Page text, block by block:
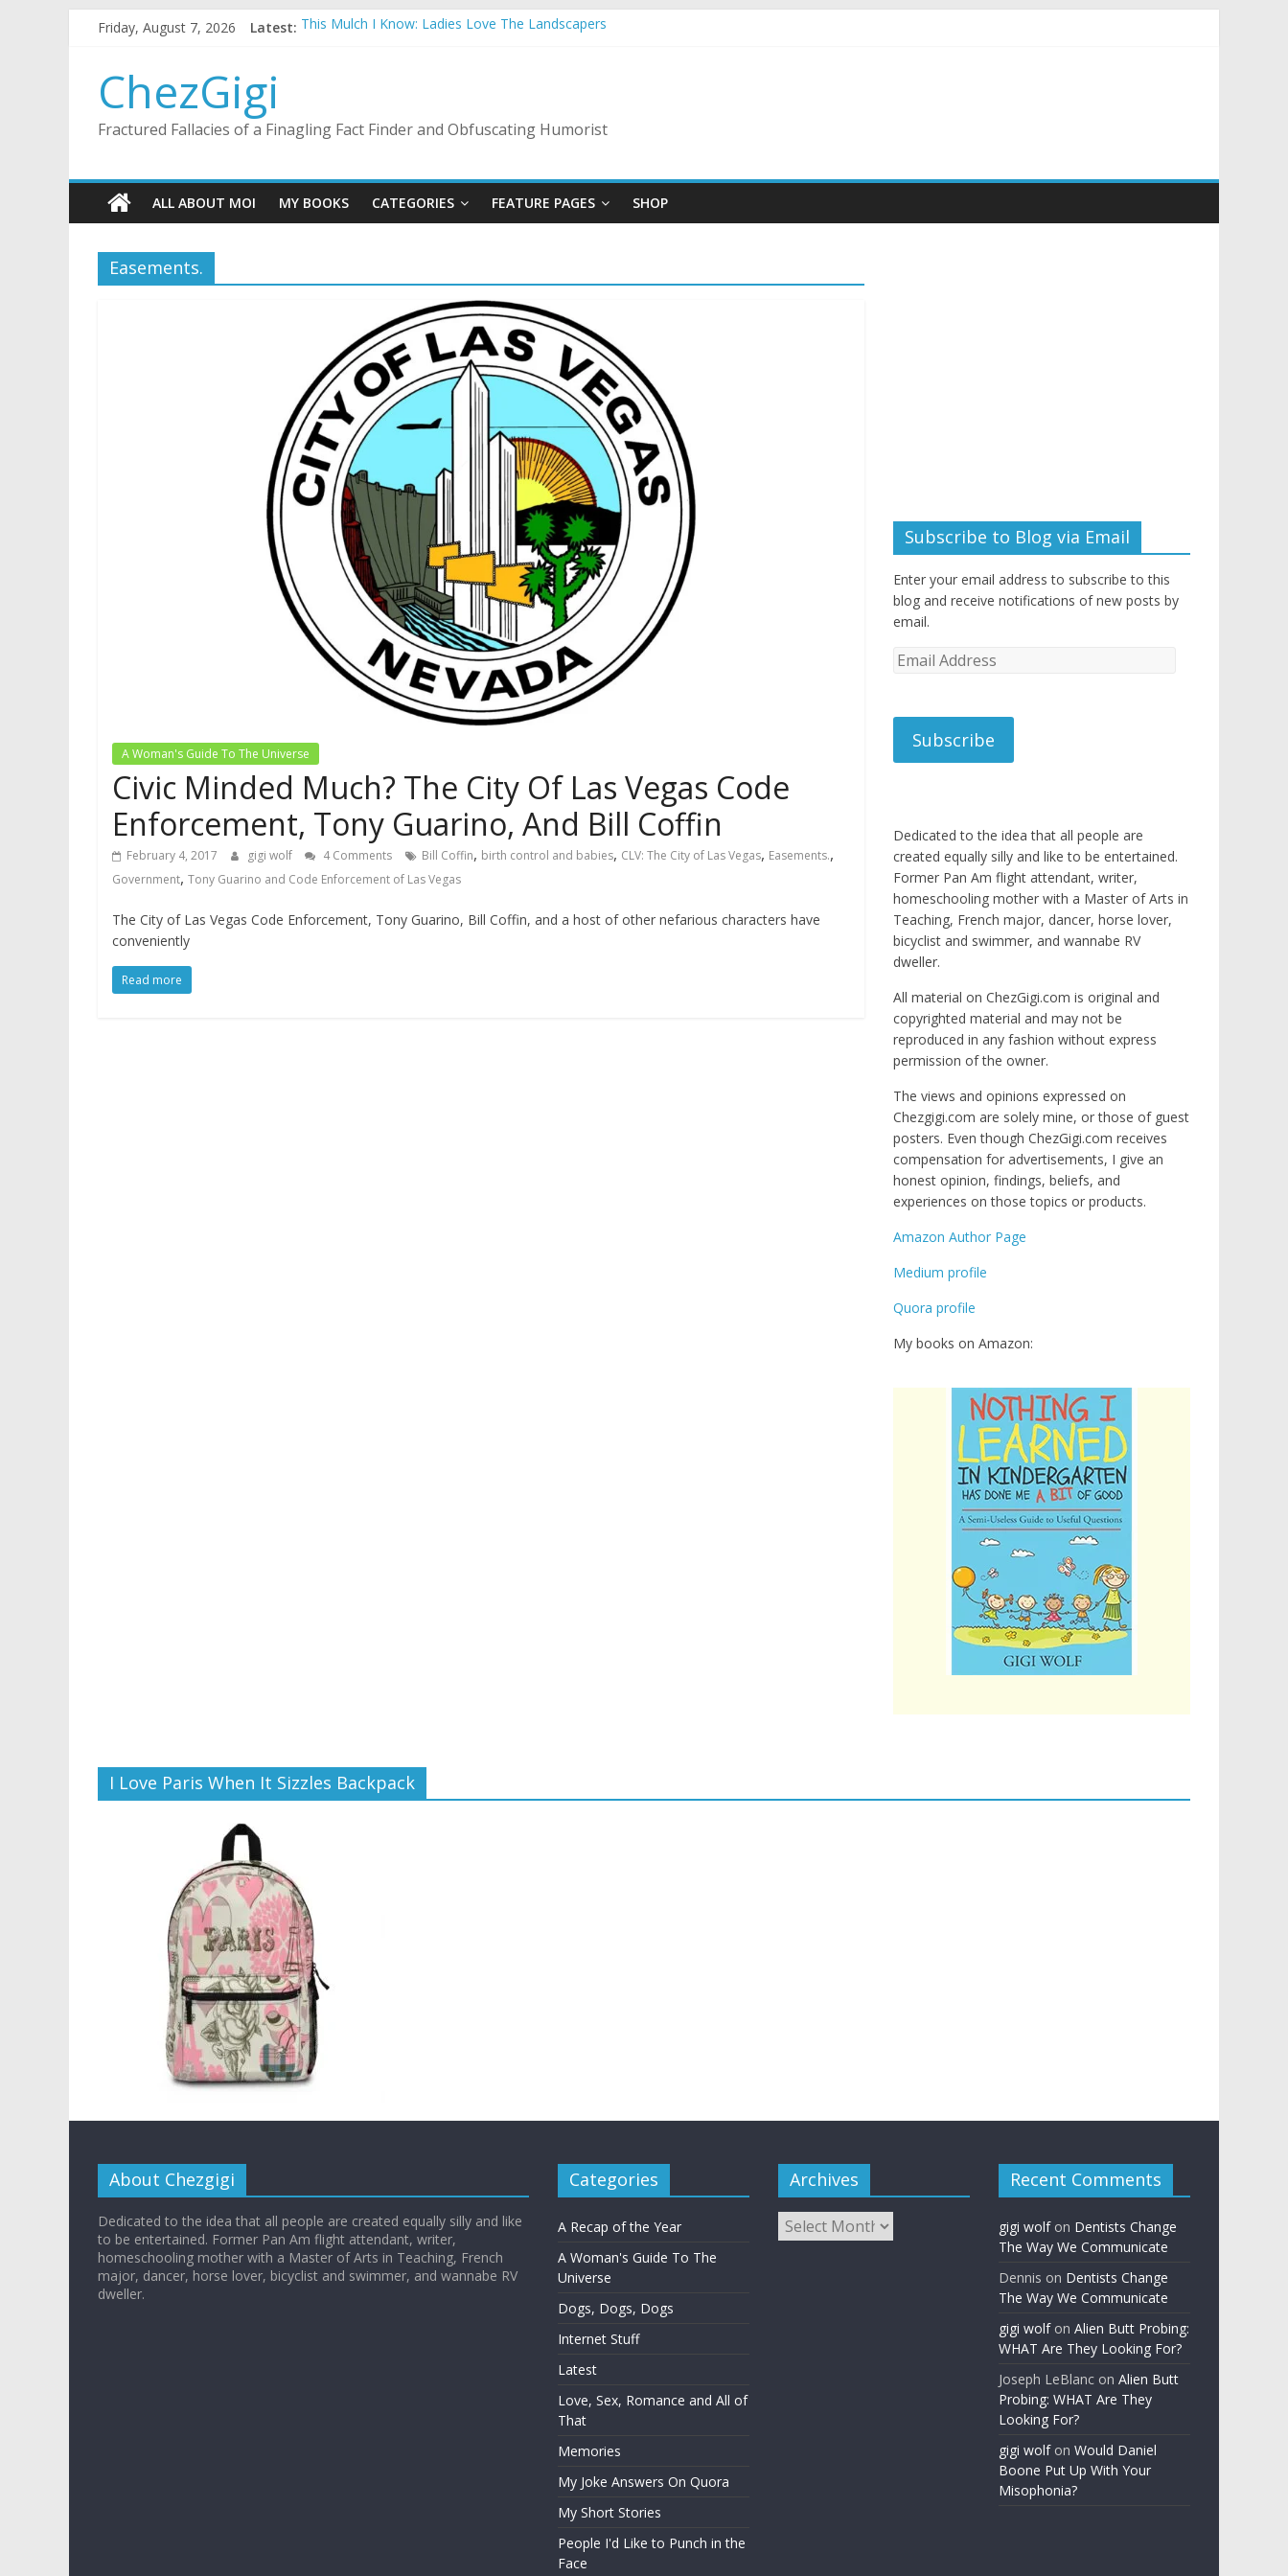
Friday, August 7, 2026 Latest: This Mulch I Know: Ladies Love The Landscapers
ChezGigi
Fractured Fallacies of a Finagling Fact Finder and Obfuscating Humorist
ALL ABOUT MOI MY BOOKS CATEGORIES FEATURE PAGES SHOP
Easements.
A Woman's Guide To The Universe
Civic Minded Much? The City Of Las Vegas Code
Enforcement, Tony Guarino, And Bill Coffin
February 4, 2017 gigi wolf 4 Comments Bill Coffin, birth control and babies, CLV: The City of Las Vegas, Easements.,
Government, Tony Guarino and Code Enforcement of Las Vegas
The City of Las Vegas Code Enforcement, Tony Guarino, Bill Coffin, and a host of other nefarious characters have
conveniently
Read more
Subscribe to Blog via Email
Enter your email address to subscribe to this
blog and receive notifications of new posts by
email.
Email
Subscribe
Dedicated to the idea that all people are
created equally silly and like to be entertained.
Former Pan Am flight attendant, writer,
homeschooling mother with a Master of Arts in
Teaching, French major, dancer, horse lover,
bicyclist and swimmer, and wannabe RV
dweller.
All material on ChezGigi.com is original and
copyrighted material and may not be
reproduced in any fashion without express
permission of the owner.
The views and opinions expressed on
Chezgigi.com are solely mine, or those of guest
posters. Even though ChezGigi.com receives
compensation for advertisements, I give an
honest opinion, findings, beliefs, and
experiences on those topics or products.
Amazon Author Page
Medium profile
Quora profile
My books on Amazon:
I Love Paris When It Sizzles Backpack
Categories
A Recap of the Year
A Woman's Guide To The
Universe
Dogs, Dogs, Dogs
Internet Stuff
Latest
Love, Sex, Romance and All of
Recent Comments
gigi wolf on Dentists Change
The Way We Communicate
DennisonDentists Change
The Way We Communicate
gigi wolfonAlien Butt Probing: